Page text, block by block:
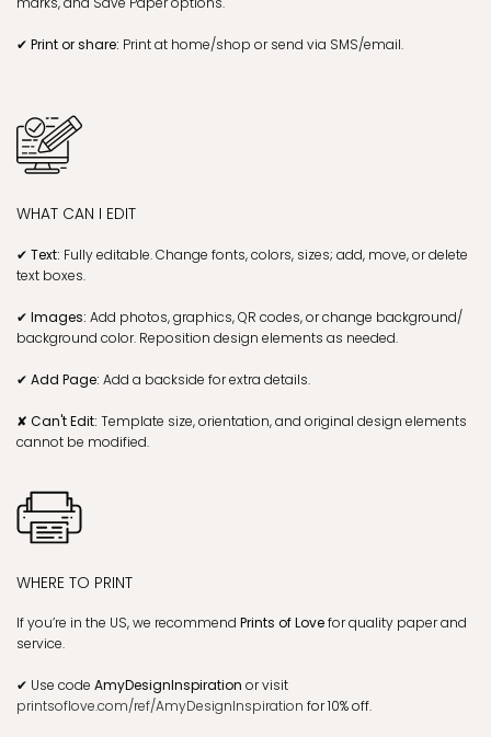
✔ Print or share: Print at home/shop or send via SMS/email.
WHAT CAN I EDIT
✔ Text: Fully editable. Change fonts, colors, sizes; add, move, or delete
text boxes.
✔ Images: Add photos, graphics, QR codes, or change background/
background color. Reposition design elements as needed.
✔ Add Page: Add a backside for extra details.
✘ Can't Edit: Template size, orientation, and original design elements
cannot be modified.
WHERE TO PRINT
If you’re in the US, we recommend Prints of Lovefor quality paper and
service.
✔ Use code AmyDesignInspiration or visit
printsoflove.com/ref/AmyDesignInspiration for 10% off.